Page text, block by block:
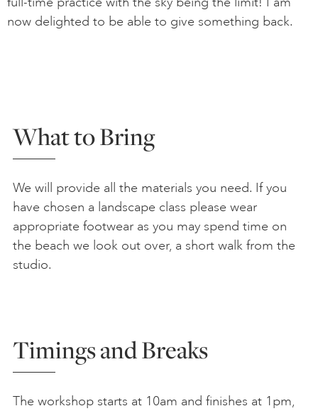
now delighted to be able to give something back.
What to Bring
We will provide all the materials you need. If you
have chosen a landscape class please wear
appropriate footwear as you may spend time on
the beach we look out over, a short walk from the
studio.
Timings and Breaks
The workshop starts at 10am and finishes at 1pm,